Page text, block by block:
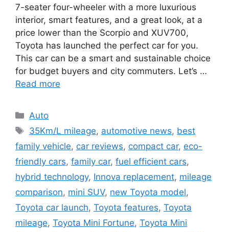
7-seater four-wheeler with a more luxurious
interior, smart features, and a great look, at a
price lower than the Scorpio and XUV700,
Toyota has launched the perfect car for you.
This car can be a smart and sustainable choice
for budget buyers and city commuters. Let’s …
Read more
Categories
Auto
Tags
35Km/L mileage, automotive news, best
family vehicle, car reviews, compact car, eco-
friendly cars, family car, fuel efficient cars,
hybrid technology, Innova replacement, mileage
comparison, mini SUV, new Toyota model,
Toyota car launch, Toyota features, Toyota
mileage, Toyota Mini Fortune, Toyota Mini